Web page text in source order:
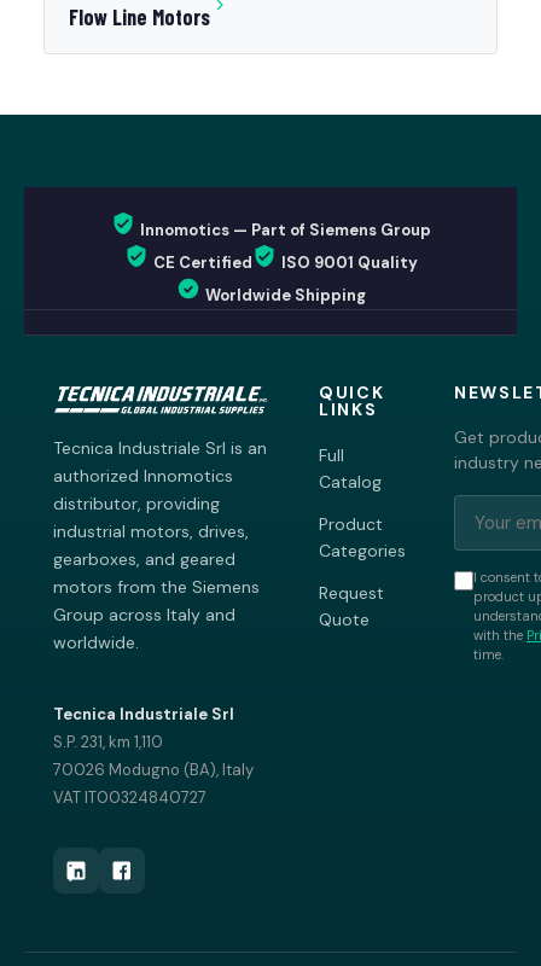
Flow Line Motors
Innomotics — Part of Siemens Group
CE Certified
ISO 9001 Quality
Worldwide Shipping
Tecnica Industriale Srl is an
authorized Innomotics
distributor, providing
industrial motors, drives,
gearboxes, and geared
motors from the Siemens
Group across Italy and
worldwide.
Tecnica Industriale Srl
S.P. 231, km 1,110
70026 Modugno (BA), Italy
VAT IT00324840727
QUICK
LINKS
Full
Catalog
Product
Categories
Request
Quote
Get
industry
I consent
product
with the
time.